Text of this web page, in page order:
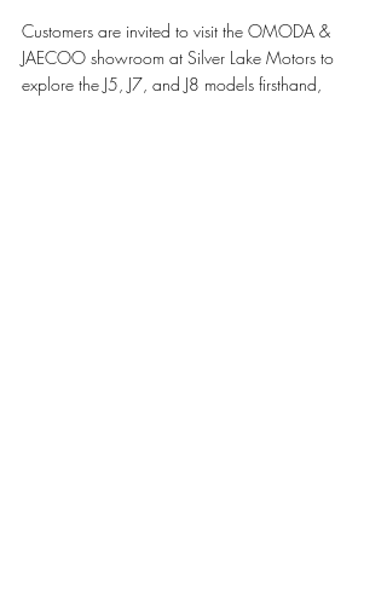
Customers are invited to visit the OMODA &
JAECOO showroom at Silver Lake Motors to
explore the J5, J7, and J8 models firsthand,